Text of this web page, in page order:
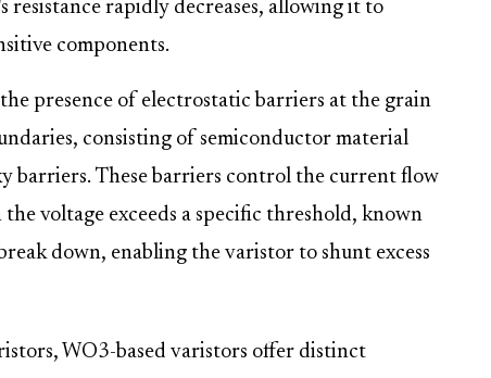
resistance rapidly decreases, allowing it to
components.
presence of electrostatic barriers at the grain
consisting of semiconductor material
barriers. These barriers control the current flow
voltage exceeds a specific threshold, known
down, enabling the varistor to shunt excess
WO3-based varistors offer distinct